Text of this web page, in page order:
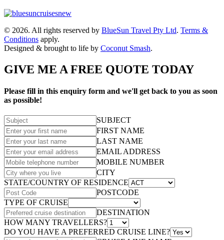
© 2026. All rights reserved by BlueSun Travel Pty Ltd. Terms &
Conditions apply.
Designed & brought to life by Coconut Smash.
GIVE ME A FREE QUOTE TODAY
Please fill in this enquiry form and we'll get back to you as soon
as possible!
SUBJECT
FIRST NAME
LAST NAME
EMAIL ADDRESS
MOBILE NUMBER
CITY
STATE/COUNTRY OF RESIDENCE
POSTCODE
TYPE OF CRUISE
DESTINATION
HOW MANY TRAVELLERS?
DO YOU HAVE A PREFERRED CRUISE LINE?